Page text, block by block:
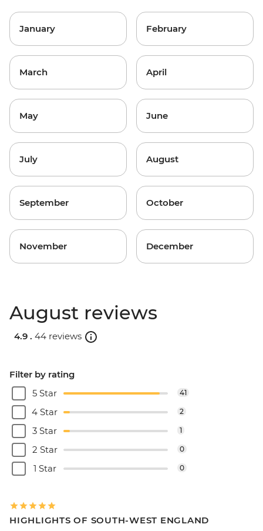
January February
March April
May June
July August
September October
November December
August reviews
4.9 . 44 reviews
Filter by rating
5 Star
41
4 Star 2
3 Star 1
2 Star 0
1 Star 0
HIGHLIGHTS OF SOUTH-WEST ENGLAND